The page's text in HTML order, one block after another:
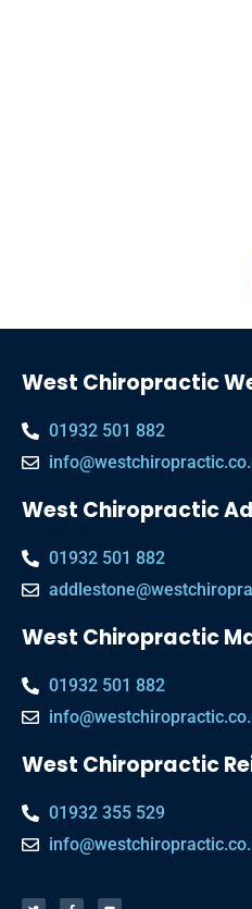
West Chiropractic
01932 501 882
West Chiropractic
01932 501 882
West Chiropractic
01932 501 882
West Chiropractic
01932 355 529